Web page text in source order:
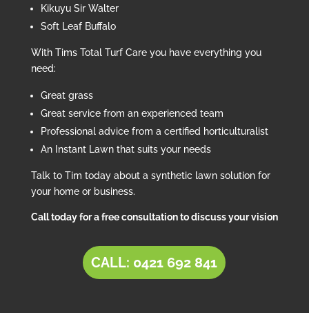
Kikuyu Sir Walter
Soft Leaf Buffalo
With Tims Total Turf Care you have everything you
need:
Great grass
Great service from an experienced team
Professional advice from a certified horticulturalist
An Instant Lawn that suits your needs
Talk to Tim today about a synthetic lawn solution for
your home or business.
Call today for a free consultation to discuss your vision
CALL: 0421 692 841